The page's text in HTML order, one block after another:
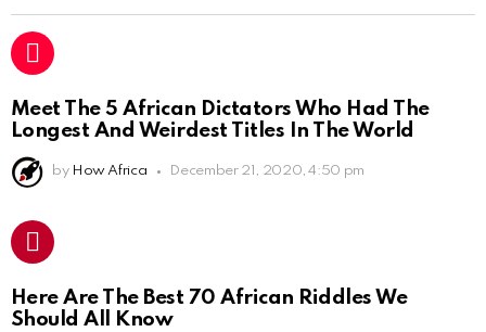
Meet The 5 African Dictators Who Had The
Longest And Weirdest Titles In The World
by How Africa December 21, 2020, 4:50 pm
Here Are The Best 70 African Riddles We
Should All Know